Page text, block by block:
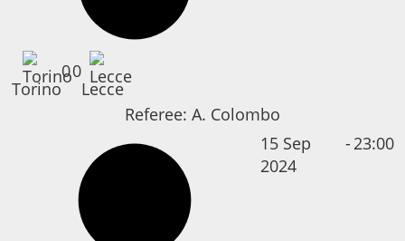
Torino
00
Lecce
Referee: A. Colombo
15 Sep
2024
-23:00